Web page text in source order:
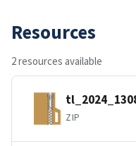
Resources
2 resources available
ZIP